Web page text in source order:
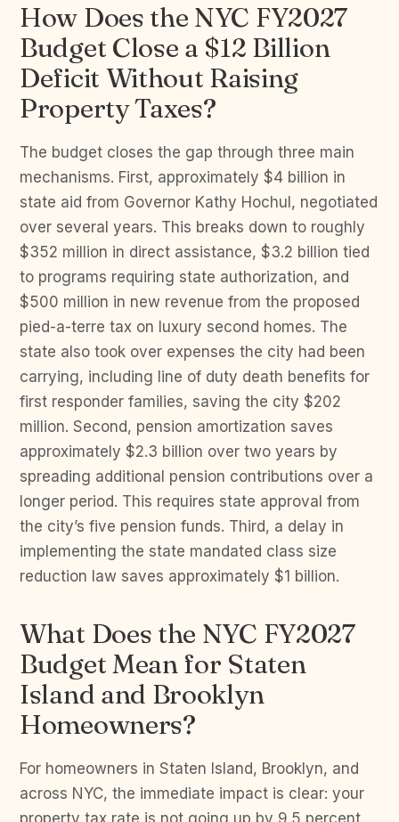
How Does the NYC FY2027
Budget Close a $12 Billion
Deficit Without Raising
Property Taxes?
The budget closes the gap through three main
mechanisms. First, approximately $4 billion in
state aid from Governor Kathy Hochul, negotiated
over several years. This breaks down to roughly
$352 million in direct assistance, $3.2 billion tied
to programs requiring state authorization, and
$500 million in new revenue from the proposed
pied-a-terre tax on luxury second homes. The
state also took over expenses the city had been
carrying, including line of duty death benefits for
first responder families, saving the city $202
million. Second, pension amortization saves
approximately $2.3 billion over two years by
spreading additional pension contributions over a
longer period. This requires state approval from
the city’s five pension funds. Third, a delay in
implementing the state mandated class size
reduction law saves approximately $1 billion.
What Does the NYC FY2027
Budget Mean for Staten
Island and Brooklyn
Homeowners?
For homeowners in Staten Island, Brooklyn, and
across NYC, the immediate impact is clear: your